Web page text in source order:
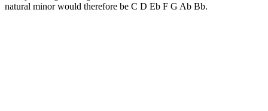
natural minor would therefore be C D Eb F G Ab Bb.